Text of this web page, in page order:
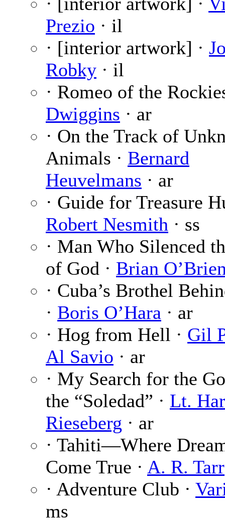
Prezio · il
· [interior artwork] ·
Robky · il
· Romeo of the
Dwiggins · ar
· On the Track of
Animals · Bernard
Heuvelmans · ar
· Guide for Treasure
Robert Nesmith · ss
· Man Who Silenced
of God · Brian
· Cuba’s Brothel
· Boris O’Hara · ar
· Hog from Hell · Gil
Al Savio · ar
· My Search for the
the “Soledad” · Lt.
Rieseberg · ar
· Tahiti—Where
Come True · A. R. Tarr
· Adventure Club ·
ms